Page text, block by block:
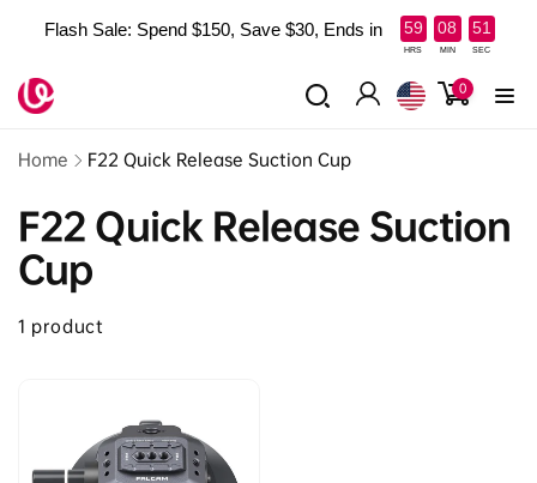
Flash Sale: Spend $150, Save $30, Ends in 59 08 51
HRS MIN SEC
Read
the
Privacy
content
Log
0
items
Home F22 Quick Release Suction Cup
F22 Quick Release Suction
Cup
1 product